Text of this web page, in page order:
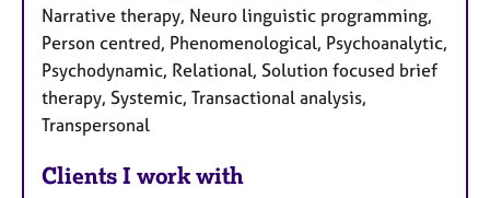
Narrative therapy, Neuro linguistic programming,
Person centred, Phenomenological, Psychoanalytic,
Psychodynamic, Relational, Solution focused brief
therapy, Systemic, Transactional analysis,
Transpersonal
Clients I work with